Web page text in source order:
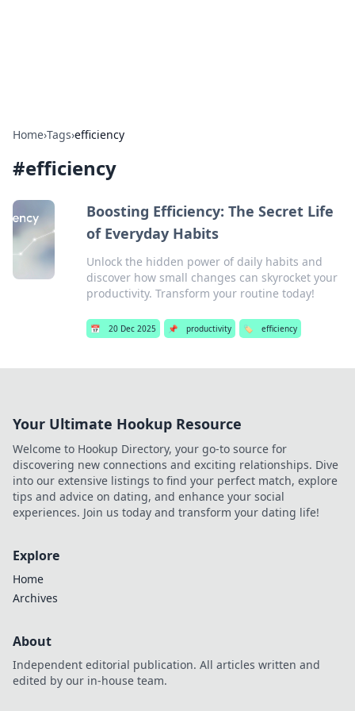
Home›Tags›efficiency
#efficiency
Boosting Efficiency: The Secret Life
of Everyday Habits
Unlock the hidden power of daily habits and
discover how small changes can skyrocket your
productivity. Transform your routine today!
📅 20 Dec 2025 📌 productivity 🏷️ efficiency
Your Ultimate Hookup Resource
Welcome to Hookup Directory, your go-to source for
discovering new connections and exciting relationships. Dive
into our extensive listings to find your perfect match, explore
tips and advice on dating, and enhance your social
experiences. Join us today and transform your dating life!
Explore
Home
Archives
About
Independent editorial publication. All articles written and
edited by our in-house team.